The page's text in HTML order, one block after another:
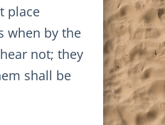
place
when by the
not; they
shall be